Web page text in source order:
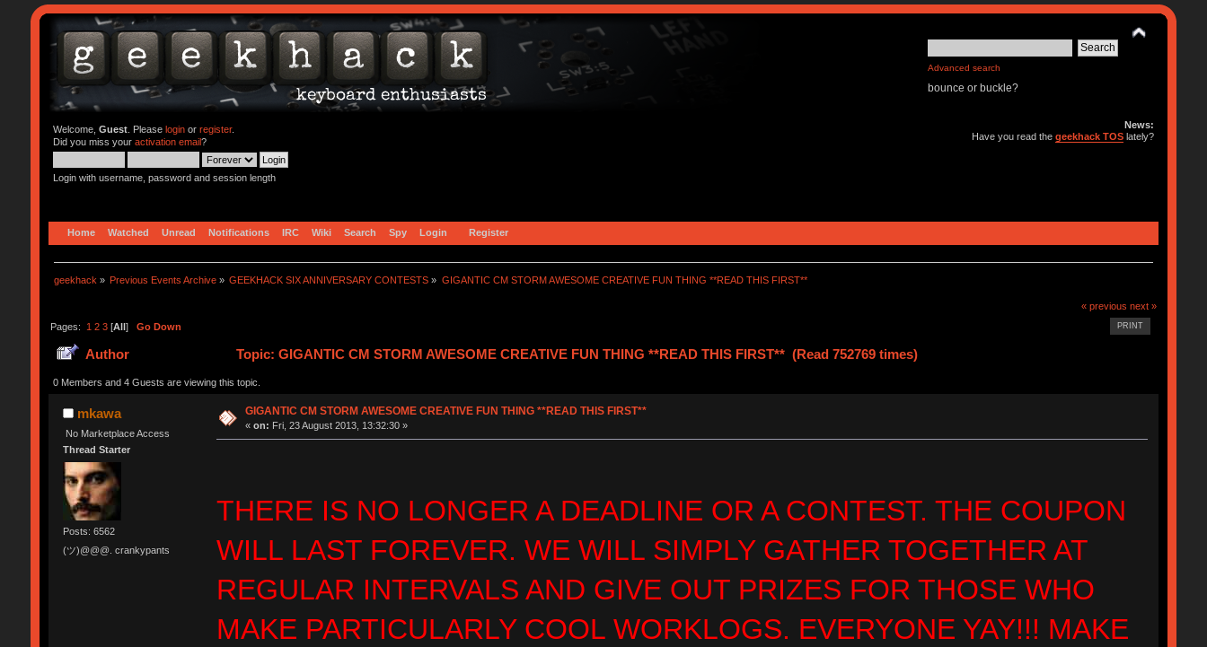
Advanced search
bounce or buckle?
Welcome, Guest. Please loginor register.
Did you miss your activation email?
Login with username, password and session length
News:
Have you read thegeekhack TOS lately?
Home Watched Unread Notifications IRC Wiki Search Spy Login Register
geekhack » Previous Events Archive » GEEKHACK SIX ANNIVERSARY CONTESTS » GIGANTIC CM STORM AWESOME CREATIVE FUN THING **READ THIS FIRST**
« previous next »
PRINT
Pages: 1 2 3[All] Go Down
Author Topic: GIGANTIC CM STORM AWESOME CREATIVE FUN THING **READ THIS FIRST** (Read 752769 times)
0 Members and 4 Guests are viewing this topic.
mkawa
No Marketplace Access
Thread Starter
Posts: 6562
(ツ)@@@. crankypants
GIGANTIC CM STORM AWESOME CREATIVE FUN THING **READ THIS FIRST**
«on: Fri, 23 August 2013, 13:32:30 »
THERE IS NO LONGER A DEADLINE OR A CONTEST. THE COUPON
WILL LAST FOREVER. WE WILL SIMPLY GATHER TOGETHER AT
REGULAR INTERVALS AND GIVE OUT PRIZES FOR THOSE WHO
MAKE PARTICULARLY COOL WORKLOGS. EVERYONE YAY!!! MAKE